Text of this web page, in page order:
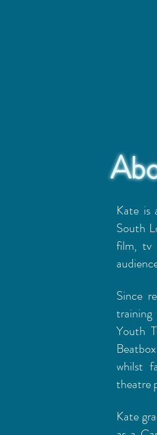
Kate is
South
film, tv
Since
Youth
whilst
theatre
Kate